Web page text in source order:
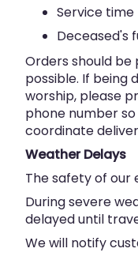
Service time
Deceased's
Orders should be
possible. If being
worship, please
phone number
coordinate
Weather Delays
The safety of our
During severe
delayed until
We will notify